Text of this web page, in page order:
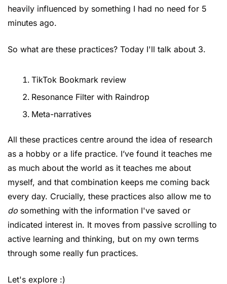
heavily influenced by something I had no need for 5
minutes ago.
So what are these practices? Today I'll talk about 3.
TikTok Bookmark review
Resonance Filter with Raindrop
Meta-narratives
All these practices centre around the idea of research
as a hobby or a life practice. I’ve found it teaches me
as much about the world as it teaches me about
myself, and that combination keeps me coming back
do something with the information I've saved or
indicated interest in. It moves from passive scrolling to
active learning and thinking, but on my own terms
through some really fun practices.
Let's explore :)